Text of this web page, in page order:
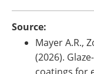
Source:
Mayer A.R.,
(2026).